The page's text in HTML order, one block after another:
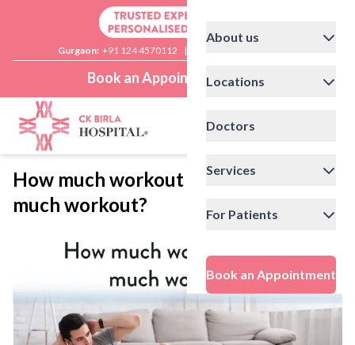
Gurgaon: +91 124 4570112 |
Book an Appointment
About us
Locations
Doctors
Services
For Patients
Book an Appointment
How much workout is too
much workout?